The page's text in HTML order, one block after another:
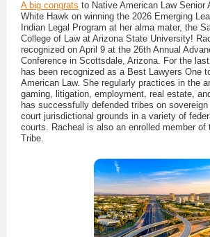
A big congrats to Native American Law Senior
White Hawk on winning the 2026 Emerging
Indian Legal Program at her alma mater, the
College of Law at Arizona State University!
recognized on April 9 at the 26th Annual
Conference in Scottsdale, Arizona. For the
has been recognized as a Best Lawyers One
American Law. She regularly practices in the
gaming, litigation, employment, real estate,
has successfully defended tribes on
court jurisdictional grounds in a variety of
courts. Racheal is also an enrolled member of
Tribe.